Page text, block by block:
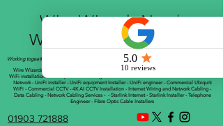
Wire Wizards Net |
Working a little magic!
Working togeather with Online WebTrix Limited
Wire Wizards - CCTV Installation - Commercial CCTV Installations - CCTV Installers - Mesh
WiFi installation - WiFi Specialist - Managed WiFi Solutions - WiFii Network Installation - WiFi
Network - UniFi installer - UniFi equipment Installer - UniFi engineer - Commercial Ubiquiti
WiFi - Commercial CCTV - 4K AI CCTV Installation - Internet Wiring and Network Cabling -
Data Cabling - Network Cabling Services - - Starlink Internet - Starlink Installer - Telephone
Engineer - Fibre Optic Cable Installers
01903 721888